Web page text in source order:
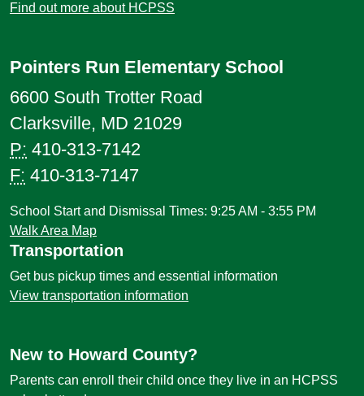
Find out more about HCPSS
Pointers Run Elementary School
6600 South Trotter Road
Clarksville, MD 21029
P: 410-313-7142
F: 410-313-7147
School Start and Dismissal Times: 9:25 AM - 3:55 PM
Walk Area Map
Transportation
Get bus pickup times and essential information
View transportation information
New to Howard County?
Parents can enroll their child once they live in an HCPSS